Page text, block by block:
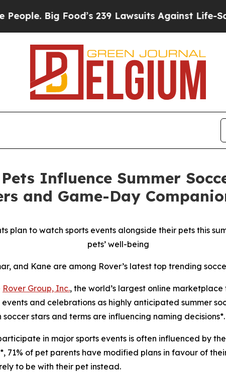
Big Food’s 239 Lawsuits Against Life-Saving
Influence Summer
and Game-Day
plan to watch sports events alongside their pets this
pets’ well-being
and Kane are among Rover’s latest top trending
Rover Group, Inc., the world’s largest online
and celebrations as highly anticipated summer
stars and terms are influencing naming decisions*.
in major sports events is often influenced by
of pet parents have modified plans in favour of
to be with their pet instead.